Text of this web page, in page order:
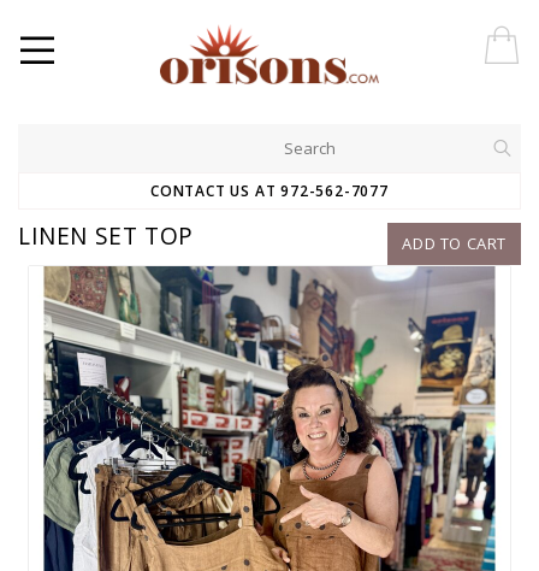
CONTACT US AT 972-562-7077
ADD TO CART
LINEN SET TOP